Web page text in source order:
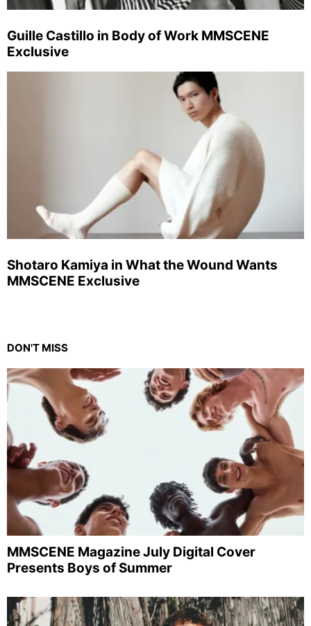
Guille Castillo in Body of Work MMSCENE
Exclusive
Shotaro Kamiya in What the Wound Wants
MMSCENE Exclusive
DON'T MISS
MMSCENE Magazine July Digital Cover
Presents Boys of Summer